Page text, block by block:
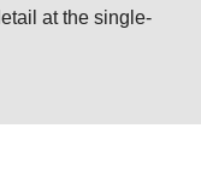
at the single-